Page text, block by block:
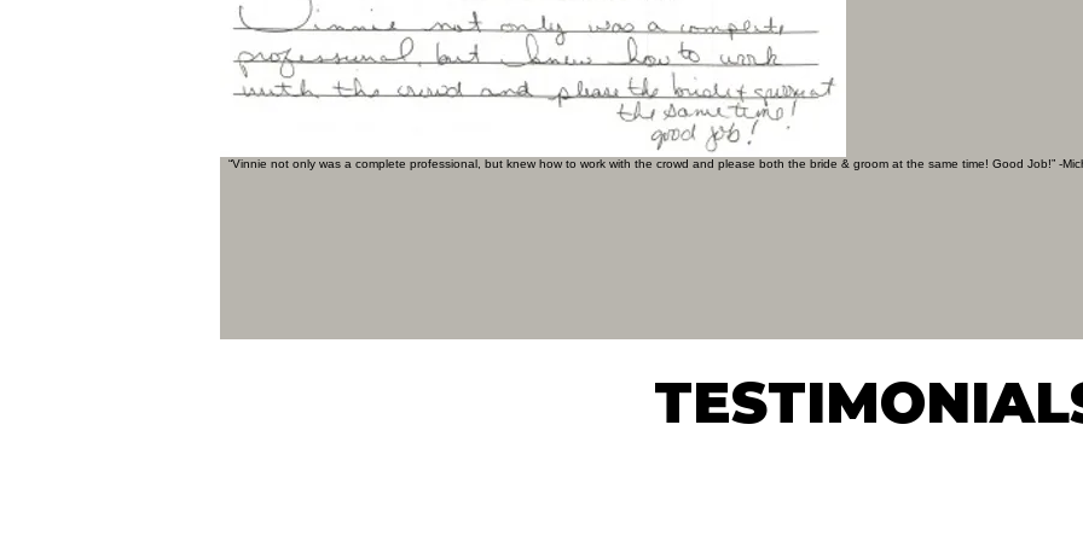
“Vinnie not only was a complete professional, but knew how to work with the crowd and please both the bride & groom at the same time! Good Job!” -